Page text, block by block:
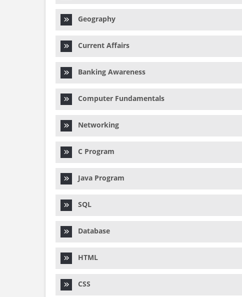
Geography
Current Affairs
Banking Awareness
Computer Fundamentals
Networking
C Program
Java Program
SQL
Database
HTML
CSS